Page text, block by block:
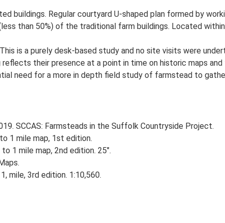
buildings. Regular courtyard U-shaped plan formed by
than 50%) of the traditional farm buildings. Located
is a purely desk-based study and no site visits were
their presence at a point in time on historic maps
need for a more in depth field study of farmstead to
SCCAS: Farmsteads in the Suffolk Countryside Project.
1 mile map, 1st edition.
1 mile map, 2nd edition. 25".
mile, 3rd edition. 1:10,560.